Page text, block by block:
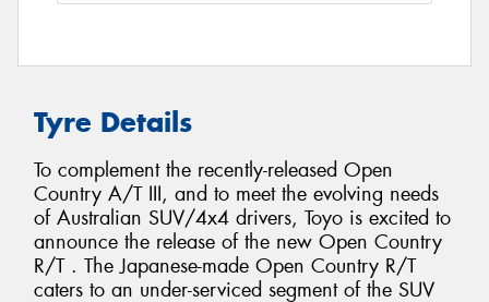
Tyre Details
To complement the recently-released Open
Country A/T III, and to meet the evolving needs
of Australian SUV/4x4 drivers, Toyo is excited to
announce the release of the new Open Country
R/T . The Japanese-made Open Country R/T
caters to an under-serviced segment of the SUV